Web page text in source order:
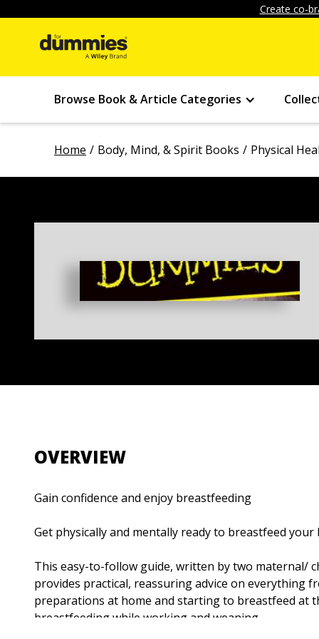
Create co-
Browse Book & Article Categories
Home Body, Mind, & Spirit Books Physical
OVERVIEW
Gain confidence and enjoy breastfeeding
Get physically and mentally ready to breastfeed your
This easy-to-follow guide, written by two maternal/
provides practical, reassuring advice on everything
preparations at home and starting to breastfeed at
breastfeeding while working and weaning.